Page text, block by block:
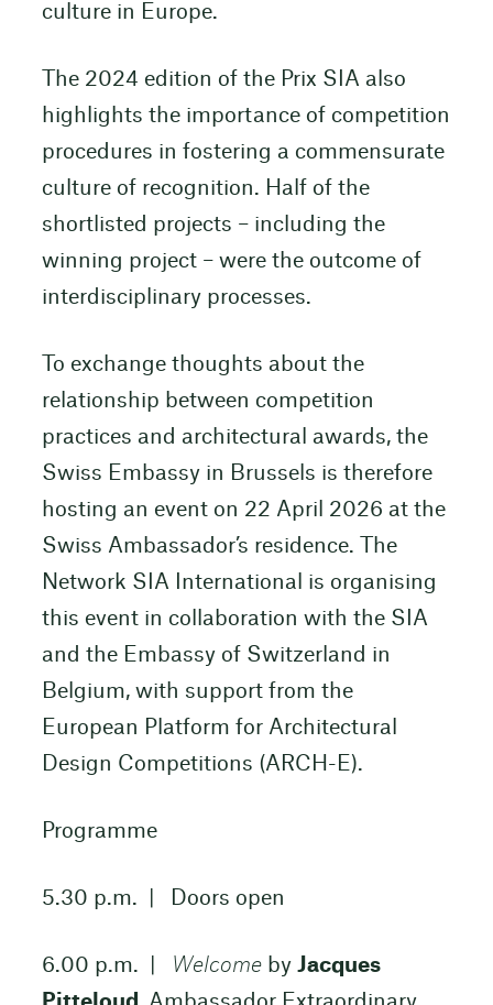
culture in Europe.
The 2024 edition of the Prix SIA also
highlights the importance of competition
procedures in fostering a commensurate
culture of recognition. Half of the
shortlisted projects – including the
winning project – were the outcome of
interdisciplinary processes.
To exchange thoughts about the
relationship between competition
practices and architectural awards, the
Swiss Embassy in Brussels is therefore
hosting an event on 22 April 2026 at the
Swiss Ambassador’s residence. The
Network SIA International is organising
this event in collaboration with the SIA
and the Embassy of Switzerland in
Belgium, with support from the
European Platform for Architectural
Design Competitions (ARCH-E).
Programme
5.30 p.m. | Doors open
6.00 p.m. | Welcomeby Jacques